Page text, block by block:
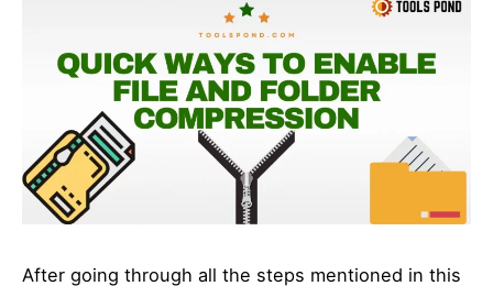
After going through all the steps mentioned in this